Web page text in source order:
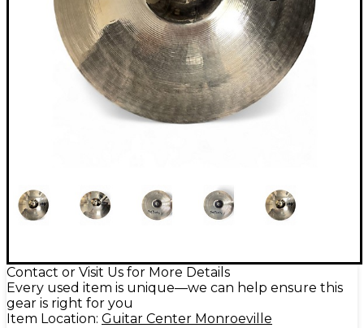
Contact or Visit Us for More Details
Every used item is unique—we can help ensure this
gear is right for you
Item Location: Guitar Center Monroeville